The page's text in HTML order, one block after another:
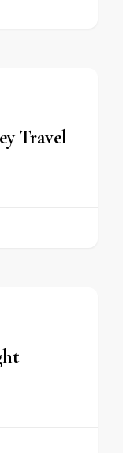
Travel